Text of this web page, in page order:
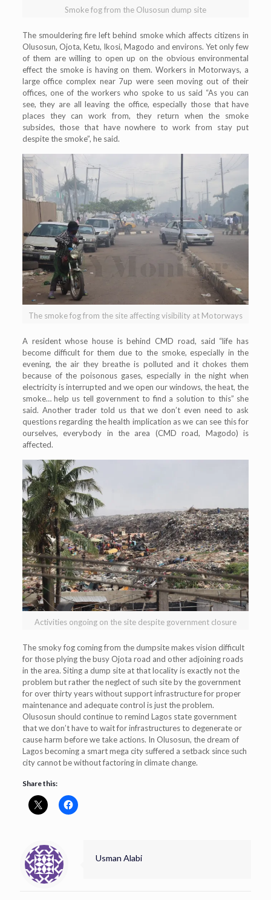
Smoke fog from the Olusosun dump site
The smouldering fire left behind smoke which affects citizens in
Olusosun, Ojota, Ketu, Ikosi, Magodo and environs. Yet only few
of them are willing to open up on the obvious environmental
effect the smoke is having on them. Workers in Motorways, a
large office complex near 7up were seen moving out of their
offices, one of the workers who spoke to us said “As you can
see, they are all leaving the office, especially those that have
places they can work from, they return when the smoke
subsides, those that have nowhere to work from stay put
despite the smoke”, he said.
The smoke fog from the site affecting visibility at Motorways
A resident whose house is behind CMD road, said “life has
become difficult for them due to the smoke, especially in the
evening, the air they breathe is polluted and it chokes them
because of the poisonous gases, especially in the night when
electricity is interrupted and we open our windows, the heat, the
smoke… help us tell government to find a solution to this” she
said. Another trader told us that we don’t even need to ask
questions regarding the health implication as we can see this for
ourselves, everybody in the area (CMD road, Magodo) is
affected.
Activities ongoing on the site despite government closure
The smoky fog coming from the dumpsite makes vision difficult
for those plying the busy Ojota road and other adjoining roads
in the area. Siting a dump site at that locality is exactly not the
problem but rather the neglect of such site by the government
for over thirty years without support infrastructure for proper
maintenance and adequate control is just the problem.
Olusosun should continue to remind Lagos state government
that we don’t have to wait for infrastructures to degenerate or
cause harm before we take actions. In Olusosun, the dream of
Lagos becoming a smart mega city suffered a setback since such
city cannot be without factoring in climate change.
Share this:
Usman Alabi